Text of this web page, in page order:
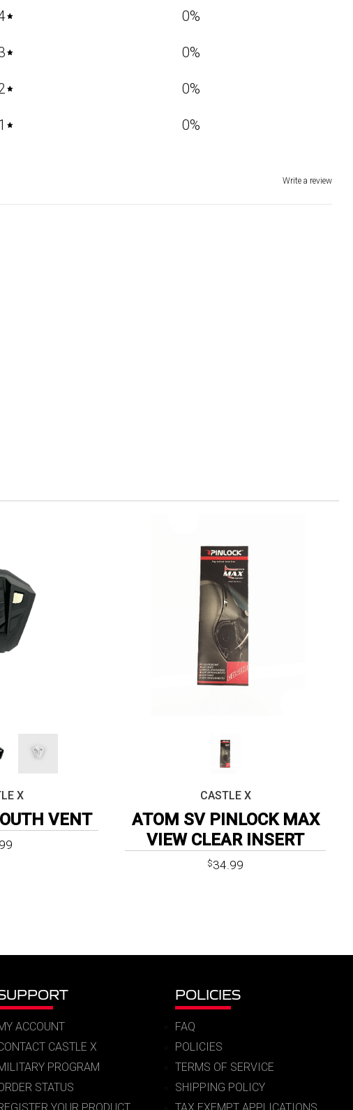
0%
0%
0%
0%
Write a review
X
VENT
CASTLE X
ATOM SV PINLOCK MAX
VIEW CLEAR INSERT
$34.99
ACCOUNT
CASTLE X
PROGRAM
STATUS
YOUR PRODUCT
POLICIES
FAQ
POLICIES
TERMS OF SERVICE
SHIPPING POLICY
TAX EXEMPT APPLICATIONS